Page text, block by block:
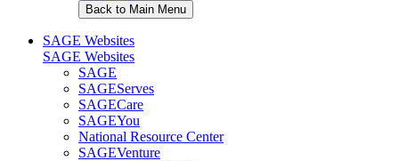
Back to Main Menu
SAGE Websites
SAGE Websites
SAGE
SAGEServes
SAGECare
SAGEYou
National Resource Center
SAGEVenture